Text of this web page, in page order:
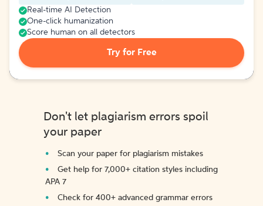
Real-time AI Detection
One-click humanization
Score human on all detectors
Try for Free
Don't let plagiarism errors spoil
your paper
Scan your paper for plagiarism mistakes
Get help for 7,000+ citation styles including
APA 7
Check for 400+ advanced grammar errors